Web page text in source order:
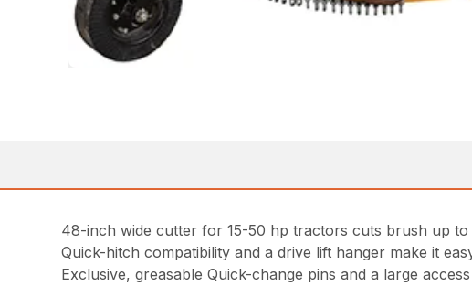
48-inch wide cutter for 15-50 hp tractors cuts brush up to
Quick-hitch compatibility and a drive lift hanger make it
Exclusive, greasable Quick-change pins and a large